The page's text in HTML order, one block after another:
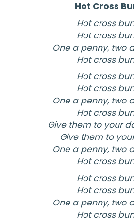
Hot Cross
Hot cross
Hot cross
One a penny, two
Hot cross
Hot cross
Hot cross
One a penny, two
Hot cross
Give them to your
Give them to
One a penny, two
Hot cross
Hot cross
Hot cross
One a penny, two
Hot cross